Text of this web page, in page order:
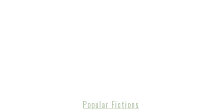
Popular Fictions